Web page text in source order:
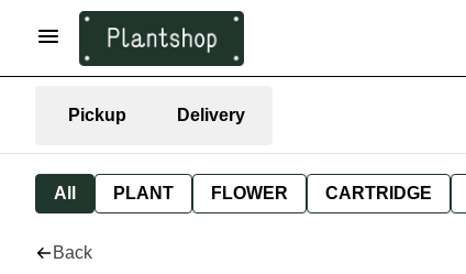
Pickup Delivery
All PLANT FLOWER CARTRIDGE
Back